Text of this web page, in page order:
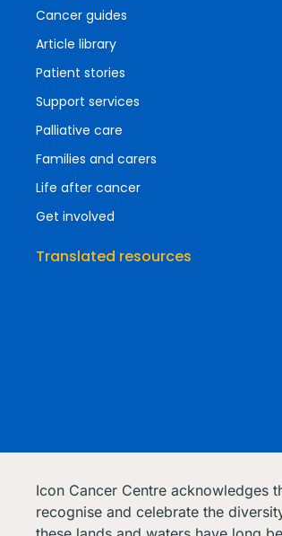
Cancer guides
Article library
Patient stories
Support services
Palliative care
Families and carers
Life after cancer
Get involved
Translated resources
Icon Cancer Centre acknowledges
recognise and celebrate the